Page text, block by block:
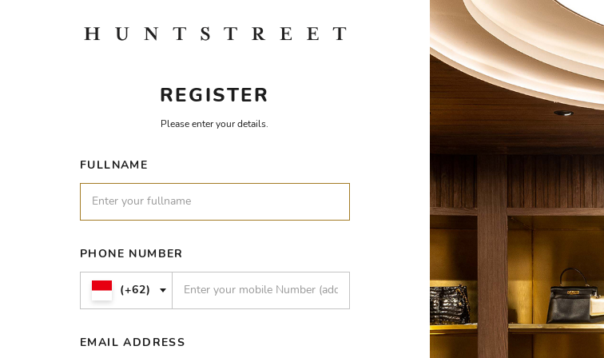
REGISTER
Please enter your details.
FULLNAME
PHONE NUMBER
(+62)
EMAIL ADDRESS